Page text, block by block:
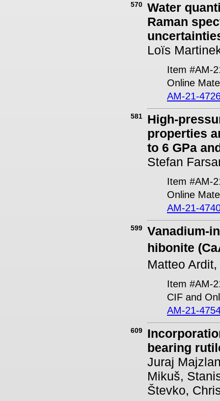
570
Water
Raman
Loïs
Item #AM-
Online
AM-21-
581
High-
properties
to 6 GPa
Stefan
Item #AM-
Online
AM-21-
599
Vanadium-
hibonite
Matteo
Item #AM-
CIF and
AM-21-
609
bearing
Juraj
Mikuš,
Števko,